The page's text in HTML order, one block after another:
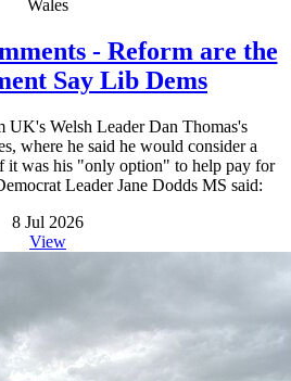
Wales
- Reform are the
Say Lib Dems
UK's Welsh Leader Dan Thomas's
where he said he would consider a
it was his "only option" to help pay for
Leader Jane Dodds MS said:
8 Jul 2026
View